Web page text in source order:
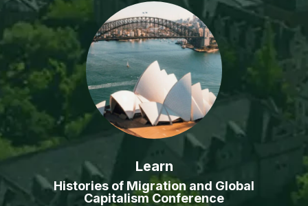
Learn
Histories of Migration and Global
Capitalism Conference